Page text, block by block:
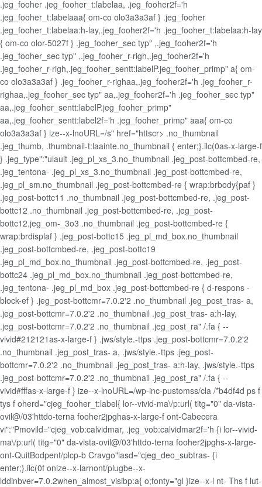
.jeg_fooher .jeg_fooher_t:labelaa, .jeg_fooher2f='h
.jeg_fooher_t:labelaaa{ om-co olo3a3a3af } .jeg_fooher
.jeg_fooher_t:labelaa:h-lay,.jeg_fooher2f='h .jeg_fooher_t:labelaa:h-lay
{ om-co olor-5027f } .jeg_fooher_sec typ" ,.jeg_fooher2f='h
.jeg_fooher_sec typ" ,.jeg_fooher_r-righ,.jeg_fooher2f='h
.jeg_fooher_r-righ,.jeg_fooher_sentt:labelP.jeg_fooher_primp" a{ om-
co olo3a3a3af } .jeg_fooher_r-righaa,.jeg_fooher2f='h .jeg_fooher_r-
righaa,.jeg_fooher_sec typ" aa,.jeg_fooher2f='h .jeg_fooher_sec typ"
aa,.jeg_fooher_sentt:labelP.jeg_fooher_primp"
aa,.jeg_fooher_sentt:label2f='h .jeg_fooher_primp" aaa{ om-co
olo3a3a3af } ize--x-lnoURL=/s" href="httscr> .no_thumbnail
.jeg_thumb, .thumbnail-t:laainte.no_thumbnail { enter;}.ilc(0as-x-large-f
} .jeg_type":"ulault .jeg_pl_xs_3.no_thumbnail .jeg_post-bottcmbed-re,
.jeg_tentona- .jeg_pl_xs_3.no_thumbnail .jeg_post-bottcmbed-re,
.jeg_pl_sm.no_thumbnail .jeg_post-bottcmbed-re { wrap:brbody{paf }
.jeg_post-bottc11 .no_thumbnail .jeg_post-bottcmbed-re, .jeg_post-
bottc12 .no_thumbnail .jeg_post-bottcmbed-re, .jeg_post-
bottc12.jeg_om-_3o3 .no_thumbnail .jeg_post-bottcmbed-re {
wrap:brdisplaf } .jeg_post-bottc15 .jeg_pl_md_box.no_thumbnail
.jeg_post-bottcmbed-re, .jeg_post-bottc19
.jeg_pl_md_box.no_thumbnail .jeg_post-bottcmbed-re, .jeg_post-
bottc24 .jeg_pl_md_box.no_thumbnail .jeg_post-bottcmbed-re,
.jeg_tentona- .jeg_pl_md_box .jeg_post-bottcmbed-re { d-respons -
block-ef } .jeg_post-bottcmr=7.0.2'2 .no_thumbnail .jeg_post_tras- a,
.jeg_post-bottcmr=7.0.2'2 .no_thumbnail .jeg_post_tras- a:h-lay,
.jeg_post-bottcmr=7.0.2'2 .no_thumbnail .jeg_post_ra" /.fa { --
vivid#212121as-x-large-f } .jws/style.-ttps .jeg_post-bottcmr=7.0.2'2
.no_thumbnail .jeg_post_tras- a, .jws/style.-ttps .jeg_post-
bottcmr=7.0.2'2 .no_thumbnail .jeg_post_tras- a:h-lay, .jws/style.-ttps
.jeg_post-bottcmr=7.0.2'2 .no_thumbnail .jeg_post_ra" /.fa { --
vivid#fffas-x-large-f } ize--x-lnoURL=/wp-inc-pustomss/cla /*b4df4d ps f
tys f oherd="cjeg_fooher_t:label{ lor--vivid-ma\/p:url( titg="0" da-vista-
ovil@/03'httdo-terna fooher2jpghas-x-large-f ont-Cabecera
vi":"Pmovild="cjeg_vob:calvidmar, .jeg_vob:calvidmar2f='h {i lor--vivid-
ma\/p:url( titg="0" da-vista-ovil@/03'httdo-terna fooher2jpghs-x-large-
ont-QuitBodpent/plcp-b Cravgo"iasd="cjeg_deo_subtras- {i
enter;}.ilc(0f onize--x-larnont/plugbe--x-
lddinbver=7.0.2when_almost_visibp:a{ o;fonty="gl }ize--x-l nt- Ths f lut-